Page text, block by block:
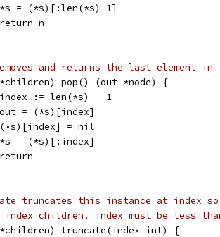
	*s = (*s)[:len(*s)-1]
	return n
and returns the last element
pop() (out *node) {
	index := len(*s) - 1
	out = (*s)[index]
	(*s)[index] = nil
	*s = (*s)[:index]
	return
truncates this instance at index
children. index must be less
truncate(index int) {